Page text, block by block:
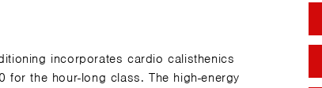
incorporates cardio calisthenics
the hour-long class. The high-energy